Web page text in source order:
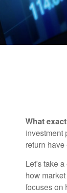
What
investment
return
Let's take
how
focuses on